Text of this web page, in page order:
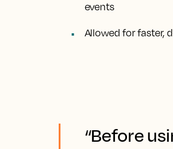
events
Allowed for faster,
“Before